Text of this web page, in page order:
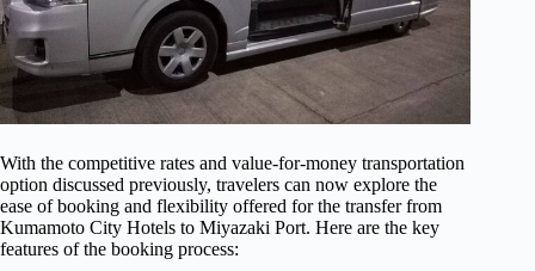
With the competitive rates and value-for-money transportation
option discussed previously, travelers can now explore the
ease of booking and flexibility offered for the transfer from
Kumamoto City Hotels to Miyazaki Port. Here are the key
features of the booking process: